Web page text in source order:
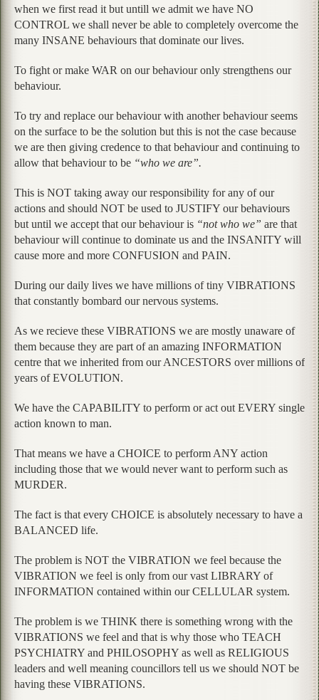
when we first read it but untill we admit we have NO
CONTROL we shall never be able to completely overcome the
many INSANE behaviours that dominate our lives.
To fight or make WAR on our behaviour only strengthens our
behaviour.
To try and replace our behaviour with another behaviour seems
on the surface to be the solution but this is not the case because
we are then giving credence to that behaviour and continuing to
allow that behaviour to be “who we are”.
This is NOT taking away our responsibility for any of our
actions and should NOT be used to JUSTIFY our behaviours
but until we accept that our behaviour is “not who we” are that
behaviour will continue to dominate us and the INSANITY will
cause more and more CONFUSION and PAIN.
During our daily lives we have millions of tiny VIBRATIONS
that constantly bombard our nervous systems.
As we recieve these VIBRATIONS we are mostly unaware of
them because they are part of an amazing INFORMATION
centre that we inherited from our ANCESTORS over millions of
years of EVOLUTION.
We have the CAPABILITY to perform or act out EVERY single
action known to man.
That means we have a CHOICE to perform ANY action
including those that we would never want to perform such as
MURDER.
The fact is that every CHOICE is absolutely necessary to have a
BALANCED life.
The problem is NOT the VIBRATION we feel because the
VIBRATION we feel is only from our vast LIBRARY of
INFORMATION contained within our CELLULAR system.
The problem is we THINK there is something wrong with the
VIBRATIONS we feel and that is why those who TEACH
PSYCHIATRY and PHILOSOPHY as well as RELIGIOUS
leaders and well meaning councillors tell us we should NOT be
having these VIBRATIONS.